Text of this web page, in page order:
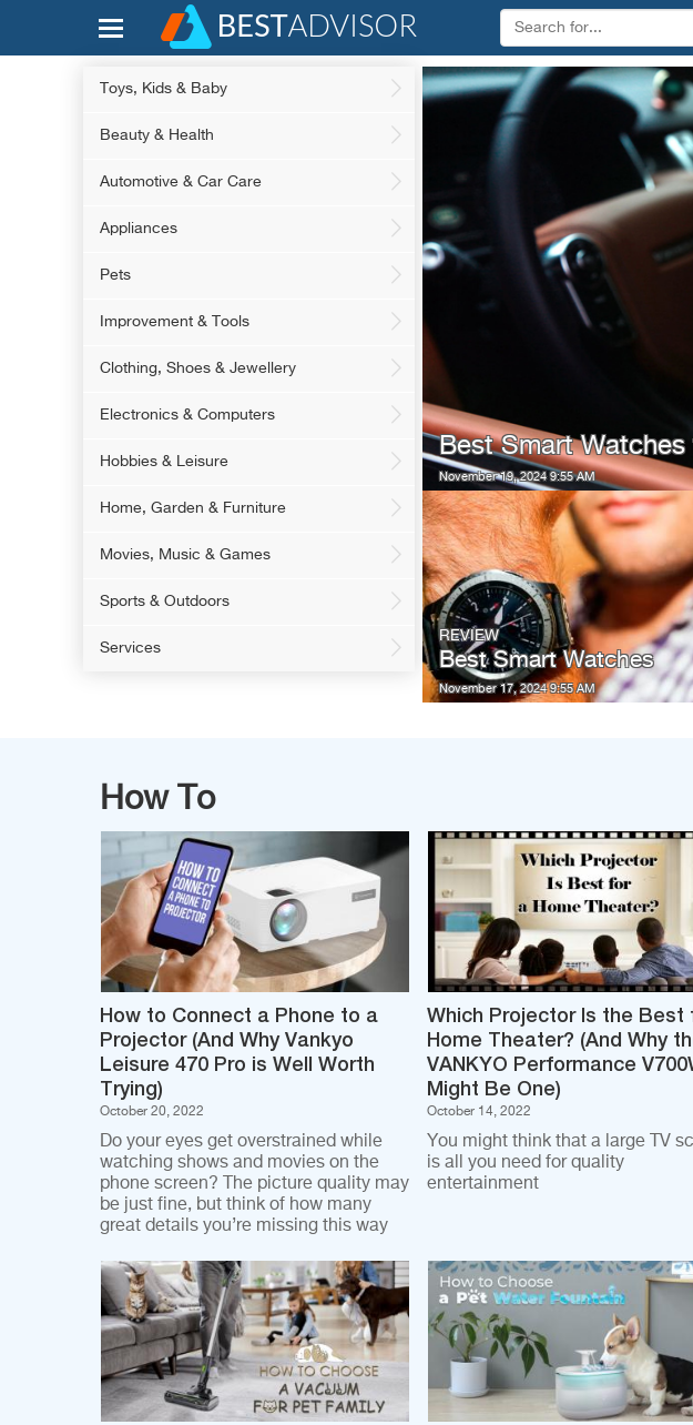
Toys, Kids & Baby
Beauty & Health
Automotive & Car Care
Appliances
Pets
Improvement & Tools
Clothing, Shoes & Jewellery
Electronics & Computers
Hobbies & Leisure
Home, Garden & Furniture
Movies, Music & Games
Sports & Outdoors
Services
Best Smart Watches
November 19, 2024 9:55 AM
REVIEW
Best Smart Watches
November 17, 2024 9:55 AM
How To
How to Connect a Phone to a
Projector (And Why Vankyo
Leisure 470 Pro is Well Worth
Trying)
October 20, 2022
Do your eyes get overstrained while
watching shows and movies on the
phone screen? The picture quality may
be just fine, but think of how many
great details you’re missing this way
Which Projector Is the Best
Home Theater? (And Why
VANKYO Performance
Might Be One)
October 14, 2022
You might think that a large TV
is all you need for quality
entertainment